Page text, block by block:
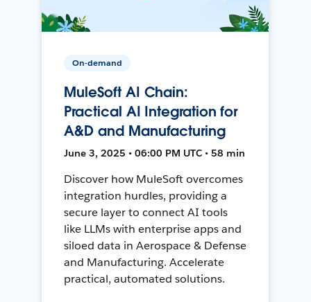
On-demand
MuleSoft AI Chain:
Practical AI Integration for
A&D and Manufacturing
June 3, 2025 • 06:00 PM UTC • 58 min
Discover how MuleSoft overcomes
integration hurdles, providing a
secure layer to connect AI tools
like LLMs with enterprise apps and
siloed data in Aerospace & Defense
and Manufacturing. Accelerate
practical, automated solutions.